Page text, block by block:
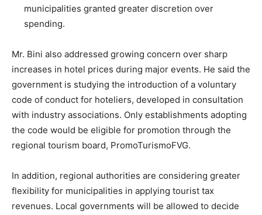
municipalities granted greater discretion over
spending.
Mr. Bini also addressed growing concern over sharp
increases in hotel prices during major events. He said the
government is studying the introduction of a voluntary
code of conduct for hoteliers, developed in consultation
with industry associations. Only establishments adopting
the code would be eligible for promotion through the
regional tourism board, PromoTurismoFVG.
In addition, regional authorities are considering greater
flexibility for municipalities in applying tourist tax
revenues. Local governments will be allowed to decide